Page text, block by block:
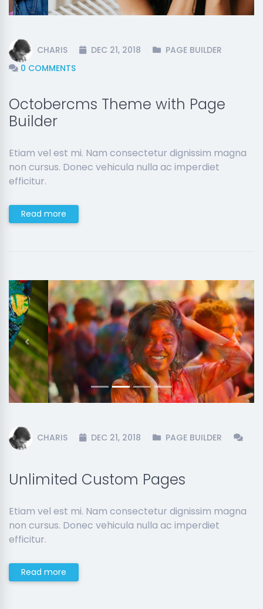
CHARIS DEC 21, 2018
PAGE BUILDER
0 COMMENTS
Octobercms Theme with Page
Builder
Etiam vel est mi. Nam consectetur dignissim magna
non cursus. Donec vehicula nulla ac imperdiet
efficitur.
Read more
Previous Next
CHARIS DEC 21, 2018 PAGE BUILDER
Unlimited Custom Pages
Etiam vel est mi. Nam consectetur dignissim magna
non cursus. Donec vehicula nulla ac imperdiet
efficitur.
Read more